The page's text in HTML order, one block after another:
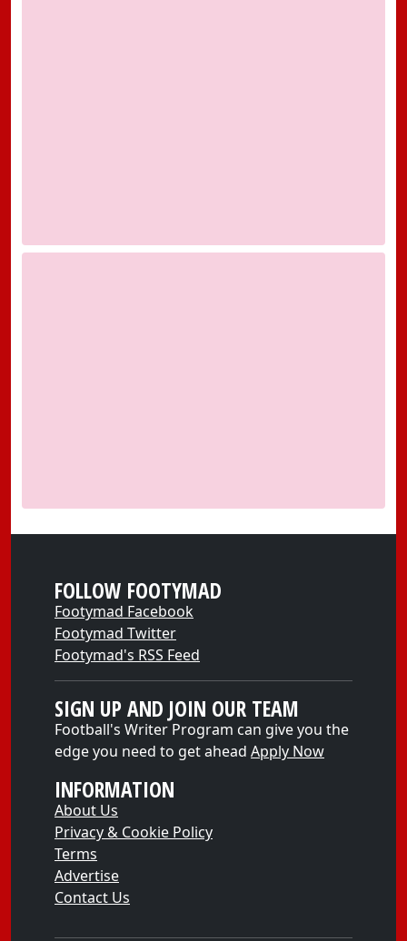
FOLLOW FOOTYMAD
Footymad Facebook
Footymad Twitter
Footymad's RSS Feed
SIGN UP AND JOIN OUR TEAM
Football's Writer Program can give you the
edge you need to get ahead Apply Now
INFORMATION
About Us
Privacy & Cookie Policy
Terms
Advertise
Contact Us